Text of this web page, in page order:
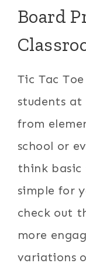
Board
Tic Tac
students at
from
school or
think basic
simple for
check out
more
variations